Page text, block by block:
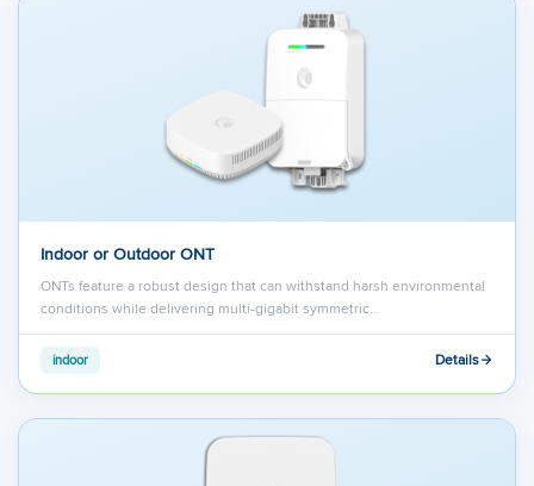
Indoor or Outdoor ONT
ONTs feature a robust design that can withstand harsh environmental
conditions while delivering multi-gigabit symmetric…
indoor Details